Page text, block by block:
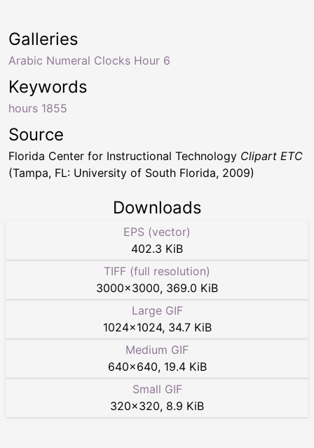
Keywords
hours 1855
Galleries
Arabic Numeral Clocks Hour 6
Source
Florida Center for Instructional Technology Clipart ETC
(Tampa, FL: University of South Florida, 2009)
Downloads
EPS (vector)
402.3 KiB
TIFF (full resolution)
3000×3000, 369.0 KiB
Large GIF
1024×1024, 34.7 KiB
Medium GIF
640×640, 19.4 KiB
Small GIF
320×320, 8.9 KiB